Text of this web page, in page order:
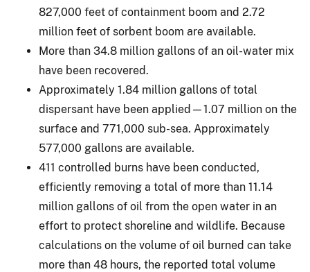
827,000 feet of containment boom and 2.72
million feet of sorbent boom are available.
More than 34.8 million gallons of an oil-water mix
have been recovered.
Approximately 1.84 million gallons of total
dispersant have been applied—1.07 million on the
surface and 771,000 sub-sea. Approximately
577,000 gallons are available.
411 controlled burns have been conducted,
efficiently removing a total of more than 11.14
million gallons of oil from the open water in an
effort to protect shoreline and wildlife. Because
calculations on the volume of oil burned can take
more than 48 hours, the reported total volume